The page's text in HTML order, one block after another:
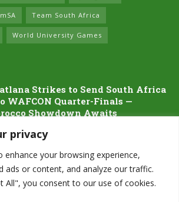
privacy
enhance your browsing experience,
ads or content, and analyze our traffic.
All", you consent to our use of cookies.
Team South Africa
World University Games
Strikes to Send South Africa
WAFCON Quarter-Finals —
Showdown Awaits
2026
of the Future: South Africa’s
Generation Prepares for Glory at
Field
2026